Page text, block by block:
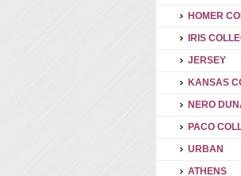
HOMER
IRIS
JERSEY
KANSAS
NERO
PACO
URBAN
ATHENS